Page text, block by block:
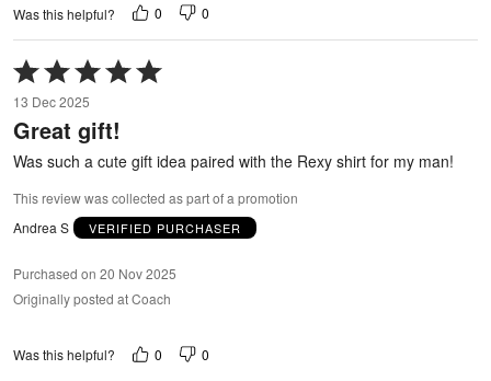
Was this helpful? 0 0
Rated
5
out
of
5
13 Dec 2025
Great gift!
Was such a cute gift idea paired with the Rexy shirt for my man!
This review was collected as part of a promotion
Andrea S
VERIFIED PURCHASER
Purchased on 20 Nov 2025
Originally posted at Coach
Was this helpful? 0 0